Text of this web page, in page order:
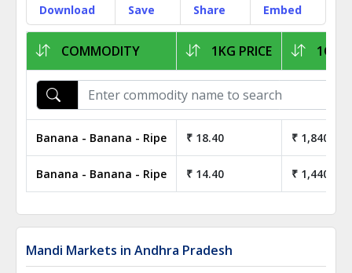
Download Save Share Embed
COMMODITY 1KG PRICE 1Q
Banana - Banana - Ripe ₹ 18.40 ₹ 1,840.00
Banana - Banana - Ripe ₹ 14.40 ₹ 1,440.00
Mandi Markets in Andhra Pradesh